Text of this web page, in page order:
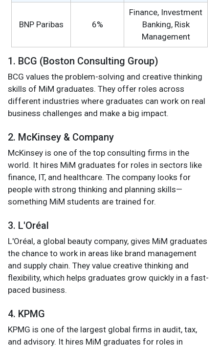
BNP Paribas 6%
Finance, Investment
Banking, Risk
Management
1. BCG (Boston Consulting Group)
BCG values the problem-solving and creative thinking
skills of MiM graduates. They offer roles across
different industries where graduates can work on real
business challenges and make a big impact.
2. McKinsey & Company
McKinsey is one of the top consulting firms in the
world. It hires MiM graduates for roles in sectors like
finance, IT, and healthcare. The company looks for
people with strong thinking and planning skills—
something MiM students are trained for.
3. L'Oréal
L'Oréal, a global beauty company, gives MiM graduates
the chance to work in areas like brand management
and supply chain. They value creative thinking and
flexibility, which helps graduates grow quickly in a fast-
paced business.
4. KPMG
KPMG is one of the largest global firms in audit, tax,
and advisory. It hires MiM graduates for roles in